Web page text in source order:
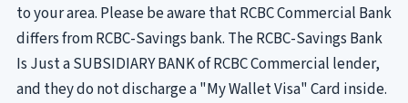
to your area. Please be aware that RCBC Commercial Bank
differs from RCBC-Savings bank. The RCBC-Savings Bank
Is Just a SUBSIDIARY BANK of RCBC Commercial lender,
and they do not discharge a "My Wallet Visa" Card inside.